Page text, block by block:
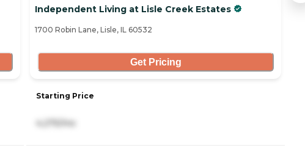
Independent Living at Lisle Creek Estates
1700 Robin Lane, Lisle, IL 60532
Get Pricing
Starting Price
4,275/mo